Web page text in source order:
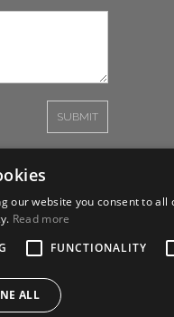
our website you consent to all
Read more
FUNCTIONALITY
ALL